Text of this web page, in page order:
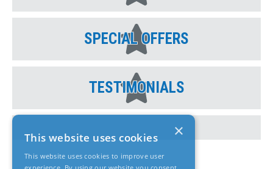
SPECIAL OFFERS
TESTIMONIALS
This website uses cookies
This website uses cookies to improve user
×